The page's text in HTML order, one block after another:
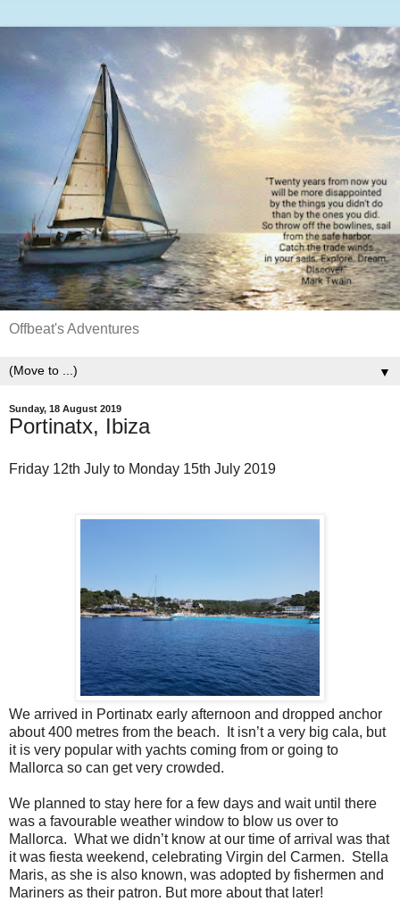
Offbeat's Adventures
▼
Sunday, 18 August 2019
Portinatx, Ibiza
Friday 12th July to Monday 15th July 2019
We arrived in Portinatx early afternoon and dropped anchor
about 400 metres from the beach. It isn’t a very big cala, but
it is very popular with yachts coming from or going to
Mallorca so can get very crowded.
We planned to stay here for a few days and wait until there
was a favourable weather window to blow us over to
Mallorca. What we didn’t know at our time of arrival was that
it was fiesta weekend, celebrating Virgin del Carmen. Stella
Maris, as she is also known, was adopted by fishermen and
Mariners as their patron. But more about that later!